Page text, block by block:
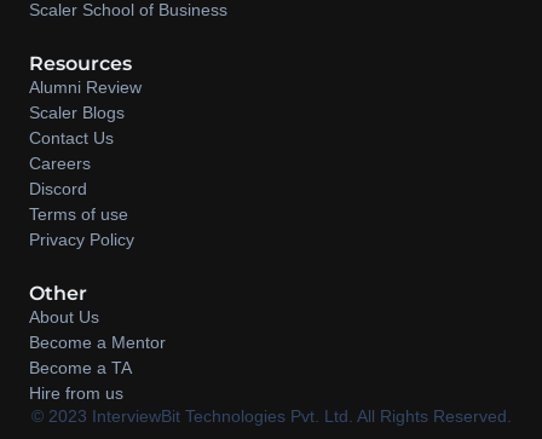
Scaler School of Business
Resources
Alumni Review
Scaler Blogs
Contact Us
Careers
Discord
Terms of use
Privacy Policy
Other
About Us
Become a Mentor
Become a TA
Hire from us
©️ 2023 InterviewBit Technologies Pvt. Ltd. All Rights Reserved.